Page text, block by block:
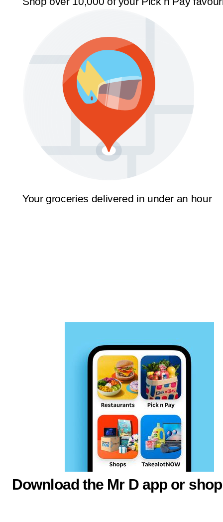
Your groceries delivered in under an hour
Download the Mr D app or